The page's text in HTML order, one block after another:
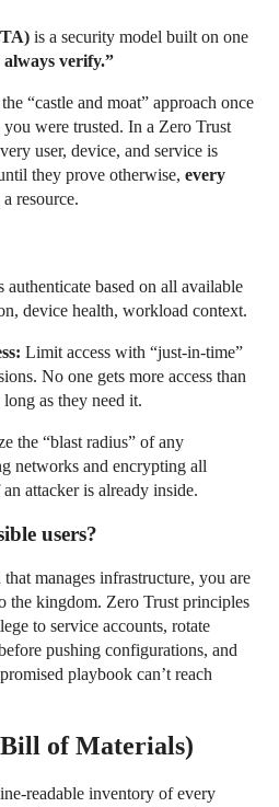
is a security model built on one
verify.”
“castle and moat” approach once
were trusted. In a Zero Trust
user, device, and service is
they prove otherwise, every
resource.
authenticate based on all available
device health, workload context.
Limit access with “just-in-time”
No one gets more access than
as they need it.
the “blast radius” of any
networks and encrypting all
attacker is already inside.
users?
manages infrastructure, you are
the kingdom. Zero Trust principles
to service accounts, rotate
pushing configurations, and
playbook can’t reach
of Materials)
readable inventory of every